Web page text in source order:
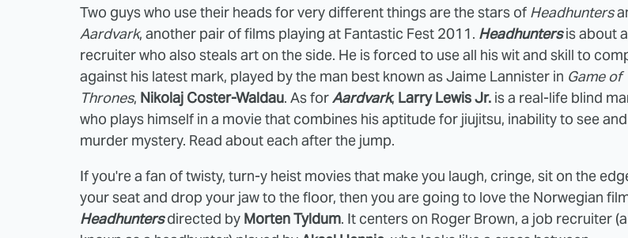
Two guys who use their heads for very different things are the stars of Headhunters
Aardvark, another pair of films playing at Fantastic Fest 2011. Headhuntersis about
recruiter who also steals art on the side. He is forced to use all his wit and skill to
against his latest mark, played by the man best known as Jaime Lannister in Game of
Thrones, Nikolaj Coster-Waldau. As forAardvark, Larry Lewis Jr. is a real-life blind
who plays himself in a movie that combines his aptitude for jiujitsu, inability to see
murder mystery. Read about each after the jump.
If you're a fan of twisty, turn-y heist movies that make you laugh, cringe, sit on the
your seat and drop your jaw to the floor, then you are going to love the Norwegian
Headhuntersdirected by Morten Tyldum. It centers on Roger Brown, a job recruiter